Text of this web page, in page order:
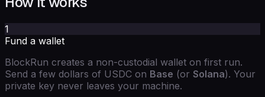
1
Fund a wallet
BlockRun creates a non-custodial wallet on first run.
Send a few dollars of USDC on Base (or Solana). Your
private key never leaves your machine.